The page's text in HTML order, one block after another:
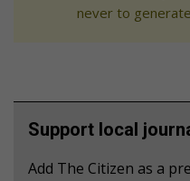
never to
Support local
Add The Citizen as a